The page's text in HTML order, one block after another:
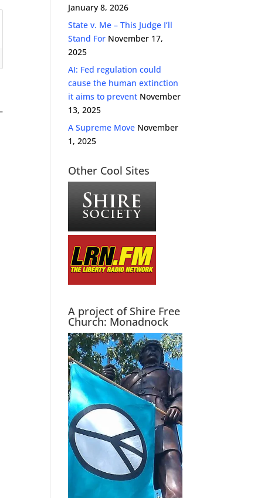
January 8, 2026
State v. Me – This Judge I’ll
Stand For November 17,
2025
AI: Fed regulation could
cause the human extinction
it aims to prevent November
13, 2025
A Supreme Move November
1, 2025
Other Cool Sites
A project of Shire Free
Church: Monadnock